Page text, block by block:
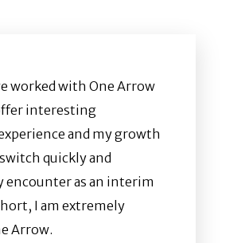
worked with One Arrow
interesting
and my growth
quickly and
encounter as an interim
I am extremely
Arrow.